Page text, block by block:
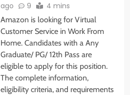
ago
9 4 mins
Amazon is looking for Virtual
Customer Service in Work From
Home. Candidates with a Any
Graduate/ PG/ 12th Pass are
eligible to apply for this position.
The complete information,
eligibility criteria, and requirements